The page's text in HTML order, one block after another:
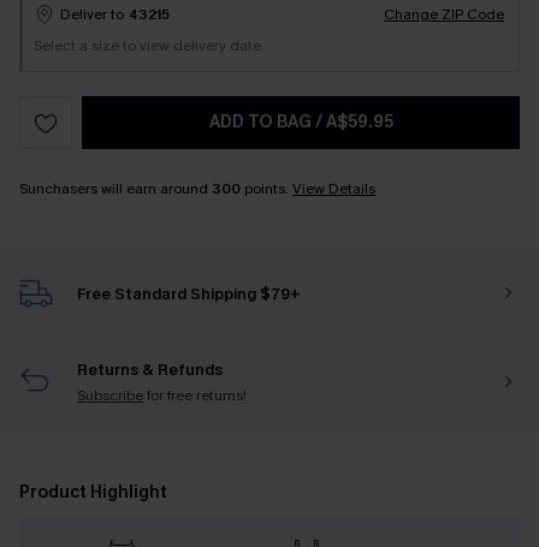
Deliver to 43215
Change ZIP Code
Select a size to view delivery date
ADD TO BAG /A$59.95
Sunchasers will earn around 300 points. View Details
Free Standard Shipping $79+
Returns & Refunds
Subscribefor free returns!
Product Highlight